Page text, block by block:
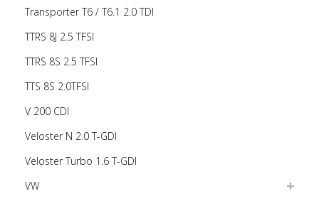
Transporter T6 / T6.1 2.0 TDI
TTRS 8J 2.5 TFSI
TTRS 8S 2.5 TFSI
TTS 8S 2.0TFSI
V 200 CDI
Veloster N 2.0 T-GDI
Veloster Turbo 1.6 T-GDI
VW